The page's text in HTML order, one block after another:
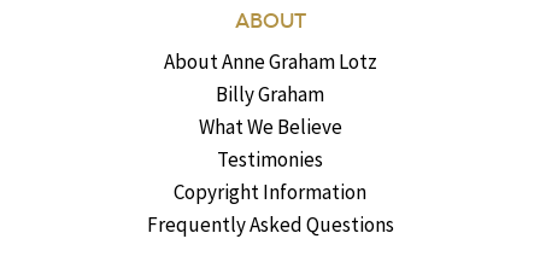
ABOUT
About Anne Graham Lotz
Billy Graham
What We Believe
Testimonies
Copyright Information
Frequently Asked Questions